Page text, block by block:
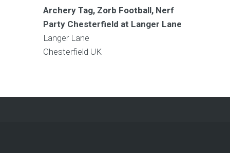
Archery Tag, Zorb Football, Nerf
Party Chesterfield at Langer Lane
Langer Lane
Chesterfield UK